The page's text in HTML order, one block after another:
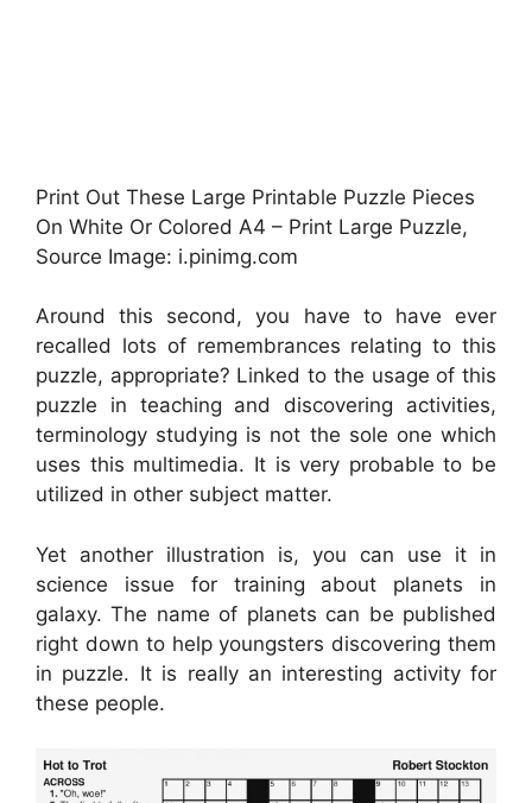
Print Out These Large Printable Puzzle Pieces
On White Or Colored A4 – Print Large Puzzle,
Source Image: i.pinimg.com
Around this second, you have to have ever
recalled lots of remembrances relating to this
puzzle, appropriate? Linked to the usage of this
puzzle in teaching and discovering activities,
terminology studying is not the sole one which
uses this multimedia. It is very probable to be
utilized in other subject matter.
Yet another illustration is, you can use it in
science issue for training about planets in
galaxy. The name of planets can be published
right down to help youngsters discovering them
in puzzle. It is really an interesting activity for
these people.